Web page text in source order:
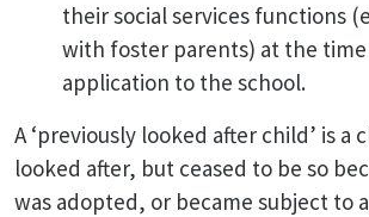
their social services functions
with foster parents) at the
application to the school.
A ‘previously looked after child’ is a
looked after, but ceased to be so
was adopted, or became subject to